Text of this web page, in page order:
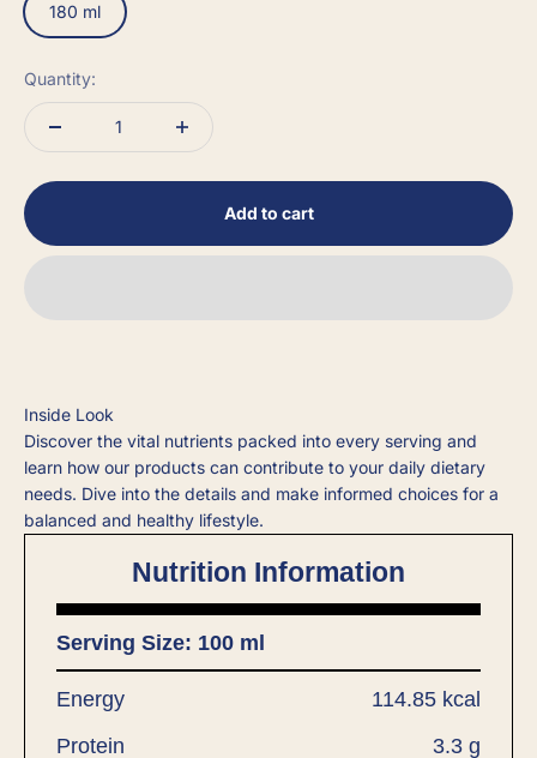
180 ml
Quantity:
Add to cart
Inside Look
Discover the vital nutrients packed into every serving and
learn how our products can contribute to your daily dietary
needs. Dive into the details and make informed choices for a
balanced and healthy lifestyle.
Nutrition Information
Serving Size: 100 ml
Energy
114.85 kcal
Protein
3.3 g